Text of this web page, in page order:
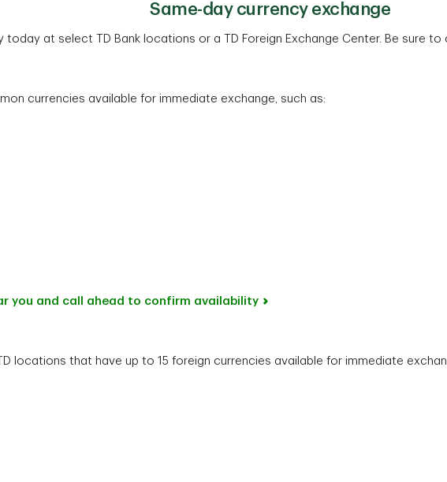
Same-day currency exchange
today at select TD Bank locations or a TD Foreign Exchange Center. Be sure
currencies available for immediate exchange, such as:
you and call ahead to confirm availability
locations that have up to 15 foreign currencies available for immediate